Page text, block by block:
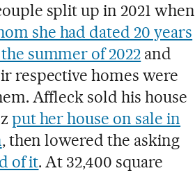
split up in 2021 when
she had dated 20 years
summer of 2022 and
respective homes were
Affleck sold his house
put her house on sale in
, then lowered the asking
of it. At 32,400 square